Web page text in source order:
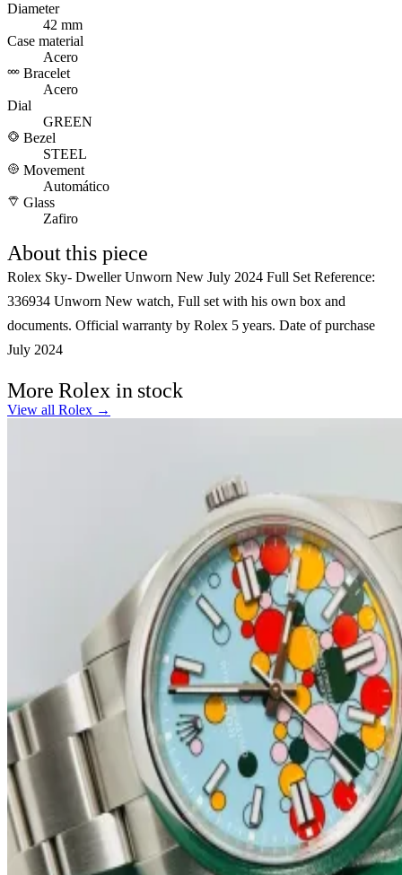
Diameter
42 mm
Case material
Acero
Bracelet
Acero
Dial
GREEN
Bezel
STEEL
Movement
Automático
Glass
Zafiro
About this piece
Rolex Sky- Dweller Unworn New July 2024 Full Set Reference:
336934 Unworn New watch, Full set with his own box and
documents. Official warranty by Rolex 5 years. Date of purchase
July 2024
More Rolex in stock
View all Rolex →